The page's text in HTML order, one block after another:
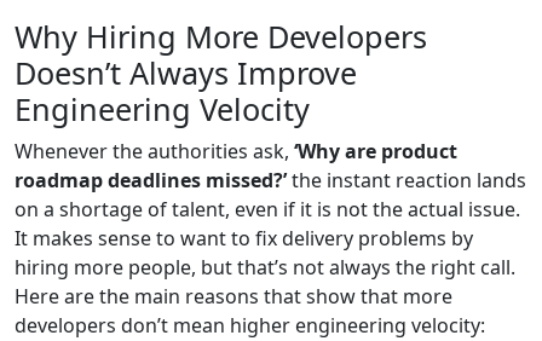
Why Hiring More Developers
Doesn’t Always Improve
Engineering Velocity
Whenever the authorities ask, ‘Why are product
roadmap deadlines missed?’the instant reaction lands
on a shortage of talent, even if it is not the actual issue.
It makes sense to want to fix delivery problems by
hiring more people, but that’s not always the right call.
Here are the main reasons that show that more
developers don’t mean higher engineering velocity: